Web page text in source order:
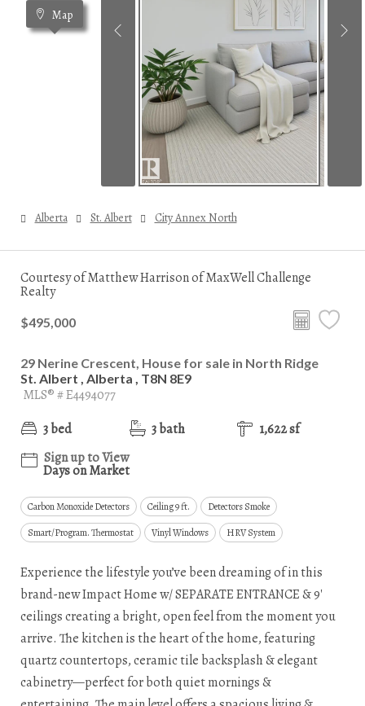
Map
Alberta St. Albert City Annex North
Courtesy of Matthew Harrison of MaxWell Challenge
Realty
$495,000
29 Nerine Crescent, House for sale in North Ridge
St. Albert , Alberta , T8N 8E9
MLS® # E4494077
3 bed
3 bath
1,622 sf
Sign up to View
Days on Market
Carbon Monoxide Detectors Ceiling 9 ft.
Detectors Smoke
Smart/Program. Thermostat
Vinyl Windows HRV System
Experience the lifestyle you’ve been dreaming of in this
brand-new Impact Home w/ SEPARATE ENTRANCE & 9'
ceilings creating a bright, open feel from the moment you
arrive. The kitchen is the heart of the home, featuring
quartz countertops, ceramic tile backsplash & elegant
cabinetry—perfect for both quiet mornings &